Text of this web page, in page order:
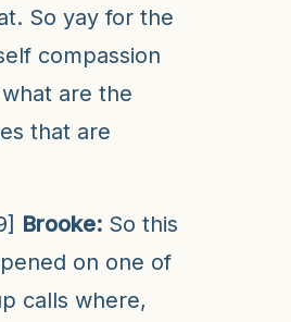
So yay for the
compassion
are the
that are
Brooke: So this
on one of
calls where,